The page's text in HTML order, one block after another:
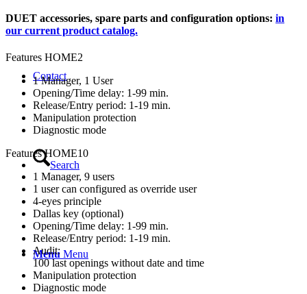
Contact
Search
Menu Menu
DUET accessories, spare parts and configuration options: in
our current product catalog.
Features HOME2
1 Manager, 1 User
Opening/Time delay: 1-99 min.
Release/Entry period: 1-19 min.
Manipulation protection
Diagnostic mode
Features HOME10
1 Manager, 9 users
1 user can configured as override user
4-eyes principle
Dallas key (optional)
Opening/Time delay: 1-99 min.
Release/Entry period: 1-19 min.
Audit:
100 last openings without date and time
Manipulation protection
Diagnostic mode